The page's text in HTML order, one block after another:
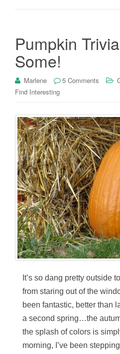
Pumpkin
Some!
Marlene 5 Comments
Find Interesting
It’s so dang pretty outside
from staring out of the
been fantastic, better than
a second spring…the
the splash of colors is
morning, I’ve been